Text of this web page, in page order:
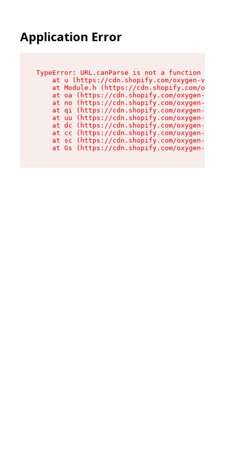
Application Error
TypeError: URL.canParse is not a function
at u (https://cdn.shopify.com/oxygen-v2/
at Module.h (https://cdn.shopify.com/
at oa (https://cdn.shopify.com/oxygen-v2/
at no (https://cdn.shopify.com/oxygen-v2/
at qi (https://cdn.shopify.com/oxygen-v2/
at uu (https://cdn.shopify.com/oxygen-v2/
at dc (https://cdn.shopify.com/oxygen-v2/
at cc (https://cdn.shopify.com/oxygen-v2/
at sc (https://cdn.shopify.com/oxygen-v2/
at Gs (https://cdn.shopify.com/oxygen-v2/